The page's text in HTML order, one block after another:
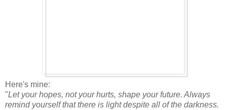
Here's mine:
"Let your hopes, not your hurts, shape your future. Always
remind yourself that there is light despite all of the darkness.